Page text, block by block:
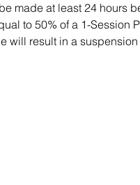
made at least 24 hours
to 50% of a 1-
will result in a